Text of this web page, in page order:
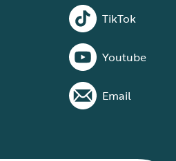
TikTok
Youtube
Email